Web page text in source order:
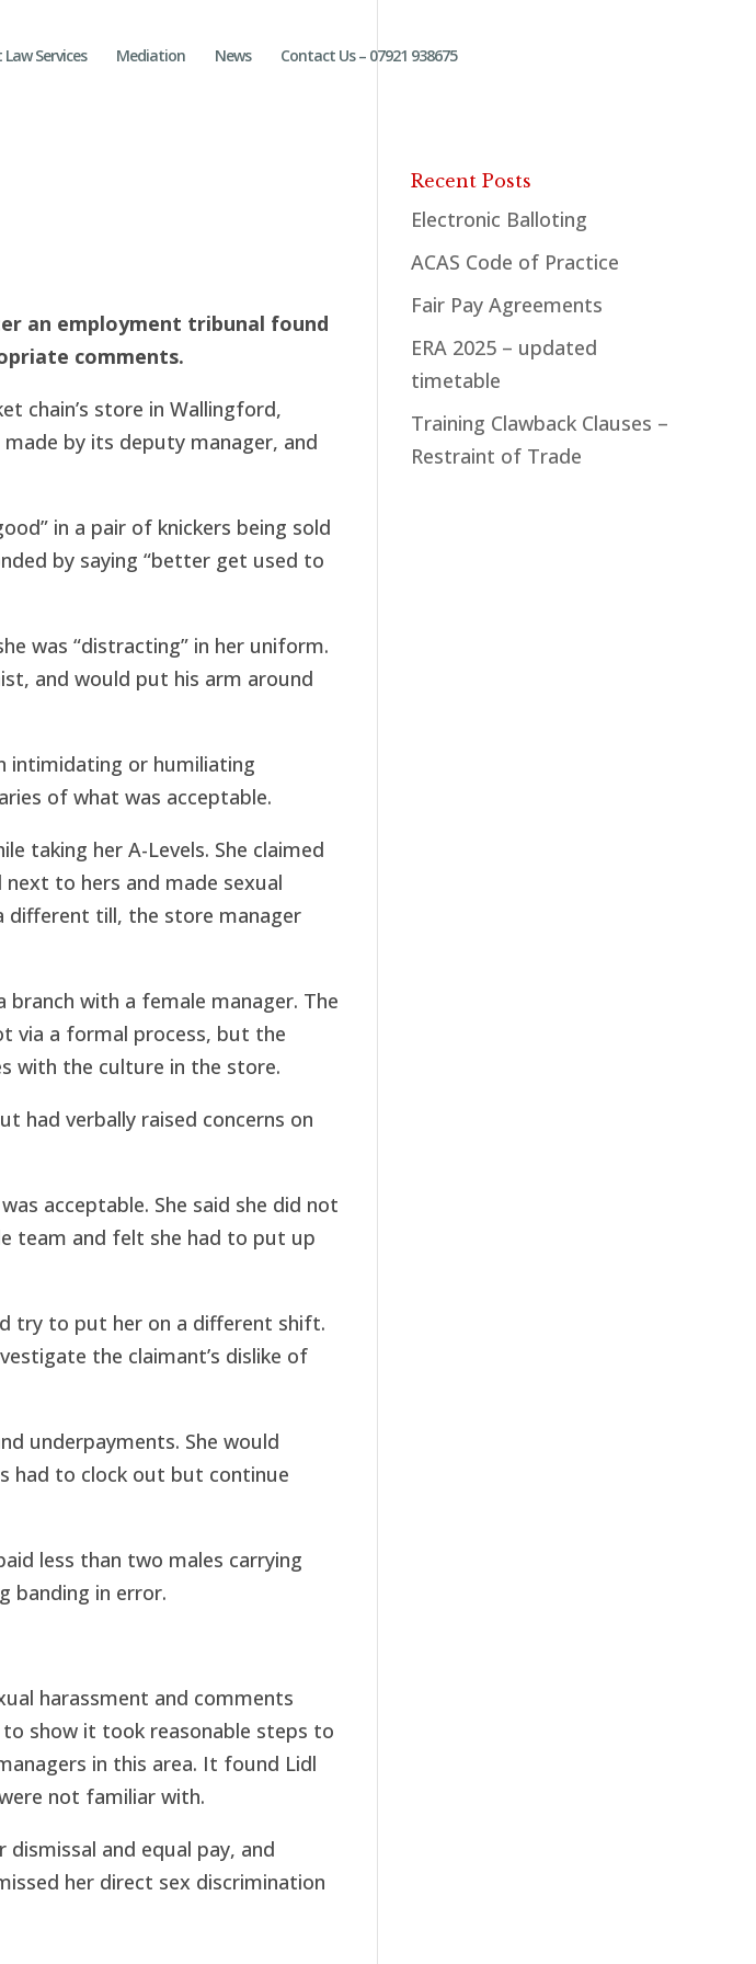
Services Mediation News Contact Us – 07921 938675
an employment tribunal found
comments.
chain’s store in Wallingford,
by its deputy manager, and
in a pair of knickers being sold
by saying “better get used to
was “distracting” in her uniform.
and would put his arm around
intimidating or humiliating
of what was acceptable.
taking her A-Levels. She claimed
to hers and made sexual
different till, the store manager
with a female manager. The
via a formal process, but the
with the culture in the store.
had verbally raised concerns on
acceptable. She said she did not
team and felt she had to put up
try to put her on a different shift.
the claimant’s dislike of
underpayments. She would
had to clock out but continue
less than two males carrying
banding in error.
harassment and comments
show it took reasonable steps to
in this area. It found Lidl
not familiar with.
and equal pay, and
her direct sex discrimination
Recent Posts
Electronic Balloting
ACAS Code of Practice
Fair Pay Agreements
ERA 2025 – updated
timetable
Training Clawback Clauses –
Restraint of Trade